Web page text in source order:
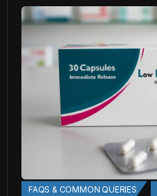
FAQS & COMMON QUERIES